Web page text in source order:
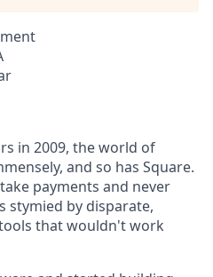
in 2009, the world of
and so has Square.
payments and never
stymied by disparate,
that wouldn't work